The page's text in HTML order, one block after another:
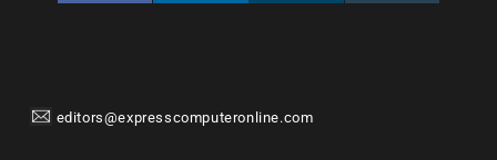
editors@expresscomputeronline.com